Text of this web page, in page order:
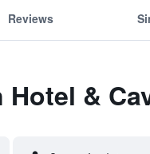
Reviews
&